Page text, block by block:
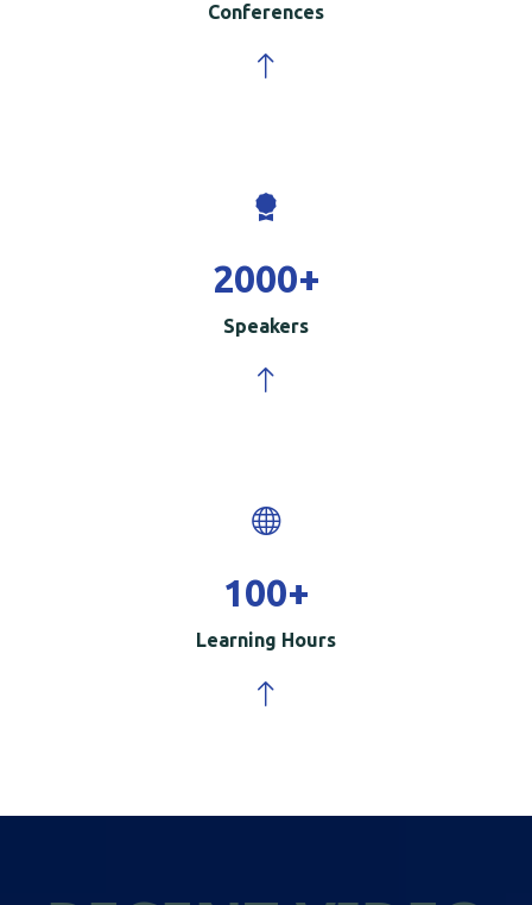
Conferences
2000+
Speakers
100+
Learning Hours